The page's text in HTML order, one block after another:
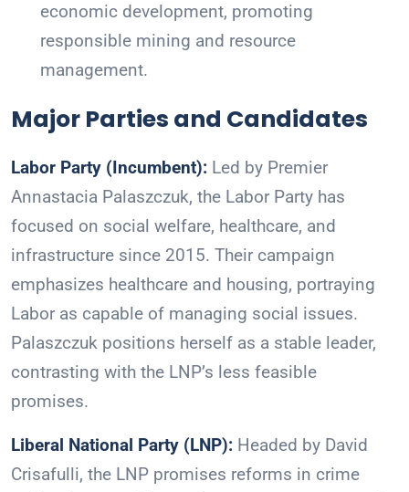
economic development, promoting
responsible mining and resource
management.
Major Parties and Candidates
Labor Party (Incumbent): Led by Premier
Annastacia Palaszczuk, the Labor Party has
focused on social welfare, healthcare, and
infrastructure since 2015. Their campaign
emphasizes healthcare and housing, portraying
Labor as capable of managing social issues.
Palaszczuk positions herself as a stable leader,
contrasting with the LNP’s less feasible
promises.
Liberal National Party (LNP): Headed by David
Crisafulli, the LNP promises reforms in crime